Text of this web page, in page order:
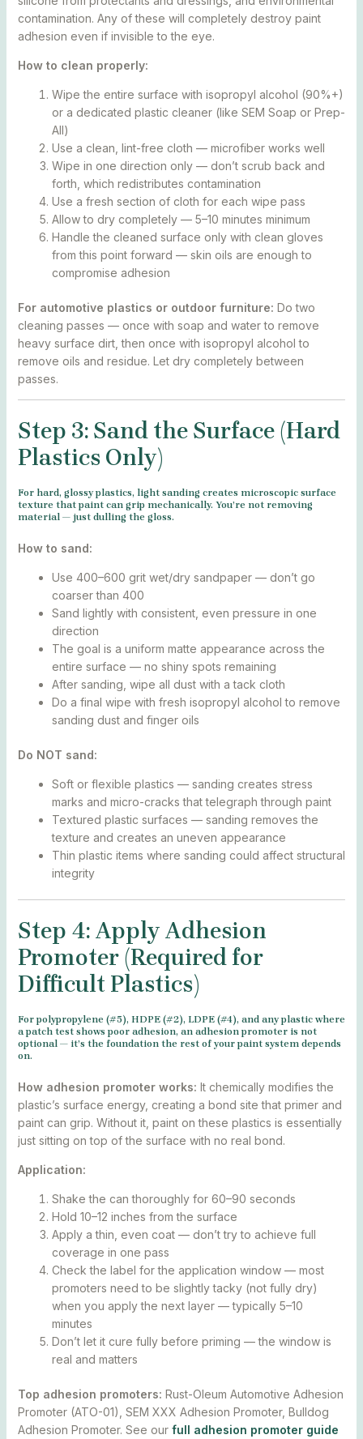
contamination. Any of these will completely destroy paint
adhesion even if invisible to the eye.
How to clean properly:
Wipe the entire surface with isopropyl alcohol (90%+)
or a dedicated plastic cleaner (like SEM Soap or Prep-
All)
Use a clean, lint-free cloth — microfiber works well
Wipe in one direction only — don’t scrub back and
forth, which redistributes contamination
Use a fresh section of cloth for each wipe pass
Allow to dry completely — 5–10 minutes minimum
Handle the cleaned surface only with clean gloves
from this point forward — skin oils are enough to
compromise adhesion
For automotive plastics or outdoor furniture: Do two
cleaning passes — once with soap and water to remove
heavy surface dirt, then once with isopropyl alcohol to
remove oils and residue. Let dry completely between
passes.
Step 3: Sand the Surface (Hard
Plastics Only)
For hard, glossy plastics, light sanding creates microscopic surface
texture that paint can grip mechanically. You’re not removing
material — just dulling the gloss.
How to sand:
Use 400–600 grit wet/dry sandpaper — don’t go
coarser than 400
Sand lightly with consistent, even pressure in one
direction
The goal is a uniform matte appearance across the
entire surface — no shiny spots remaining
After sanding, wipe all dust with a tack cloth
Do a final wipe with fresh isopropyl alcohol to remove
sanding dust and finger oils
Do NOT sand:
Soft or flexible plastics — sanding creates stress
marks and micro-cracks that telegraph through paint
Textured plastic surfaces — sanding removes the
texture and creates an uneven appearance
Thin plastic items where sanding could affect structural
integrity
Step 4: Apply Adhesion
Promoter (Required for
Difficult Plastics)
For polypropylene (#5), HDPE (#2), LDPE (#4), and any plastic where
a patch test shows poor adhesion, an adhesion promoter is not
optional — it’s the foundation the rest of your paint system depends
on.
How adhesion promoter works: It chemically modifies the
plastic’s surface energy, creating a bond site that primer and
paint can grip. Without it, paint on these plastics is essentially
just sitting on top of the surface with no real bond.
Application:
Shake the can thoroughly for 60–90 seconds
Hold 10–12 inches from the surface
Apply a thin, even coat — don’t try to achieve full
coverage in one pass
Check the label for the application window — most
promoters need to be slightly tacky (not fully dry)
when you apply the next layer — typically 5–10
minutes
Don’t let it cure fully before priming — the window is
real and matters
Top adhesion promoters: Rust-Oleum Automotive Adhesion
Promoter (ATO-01), SEM XXX Adhesion Promoter, Bulldog
Adhesion Promoter. See our full adhesion promoter guide